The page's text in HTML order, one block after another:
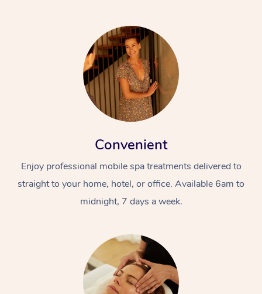
Convenient
Enjoy professional mobile spa treatments delivered to
straight to your home, hotel, or office. Available 6am to
midnight, 7 days a week.